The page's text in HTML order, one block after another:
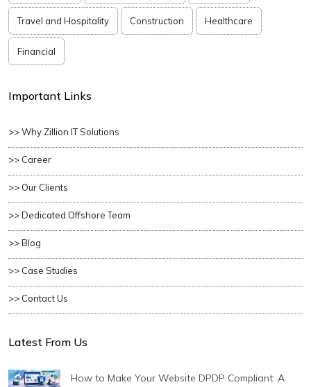
Travel and Hospitality Construction Healthcare
Financial
Important Links
>> Why Zillion IT Solutions
>> Career
>> Our Clients
>> Dedicated Offshore Team
>> Blog
>> Case Studies
>> Contact Us
Latest From Us
How to Make Your Website DPDP Compliant: A